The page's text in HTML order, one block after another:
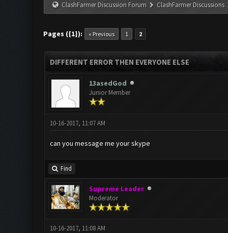
ClashFarmer Discussion Forum ClashFarmer Discussions
Pages ({1}): « Previous 1 2
DIFFERENT ERROR THEN EVERYONE ELSE
13asedGod
Junior Member
10-16-2017, 11:07 AM
can you message me your skype
Find
Supreme Leader
Moderator
10-16-2017, 11:08 AM